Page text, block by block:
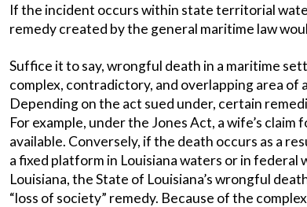
If the incident occurs within state territorial
remedy created by the general maritime law
Suffice it to say, wrongful death in a maritime
complex, contradictory, and overlapping area of
Depending on the act sued under, certain
For example, under the Jones Act, a wife’s claim
available. Conversely, if the death occurs as a
a fixed platform in Louisiana waters or in
Louisiana, the State of Louisiana’s wrongful
“loss of society” remedy. Because of the